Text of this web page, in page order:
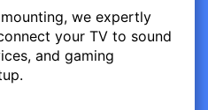
we expertly
your TV to sound
and gaming